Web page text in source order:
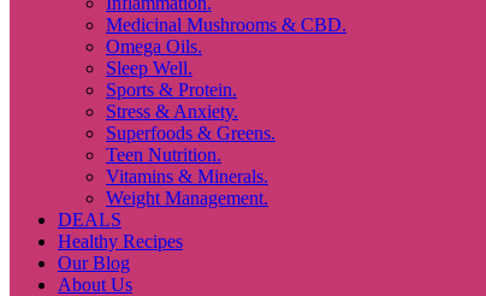
Medicinal Mushrooms & CBD.
Omega Oils.
Sleep Well.
Sports & Protein.
Stress & Anxiety.
Superfoods & Greens.
Teen Nutrition.
Vitamins & Minerals.
Weight Management.
DEALS
Healthy Recipes
Our Blog
About Us